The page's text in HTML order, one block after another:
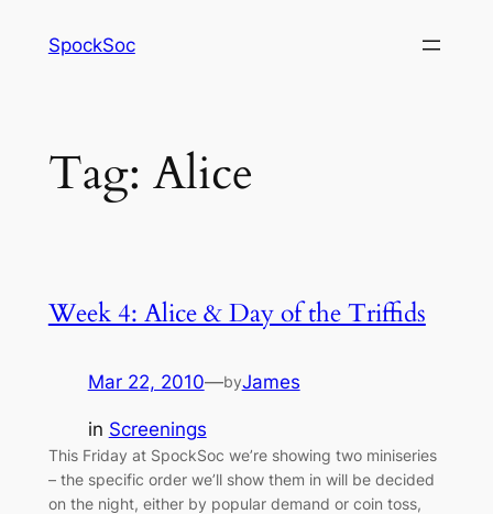
SpockSoc
Tag: Alice
Week 4: Alice & Day of the Triffids
Mar 22, 2010—byJames
in Screenings
This Friday at SpockSoc we’re showing two miniseries
– the specific order we’ll show them in will be decided
on the night, either by popular demand or coin toss,